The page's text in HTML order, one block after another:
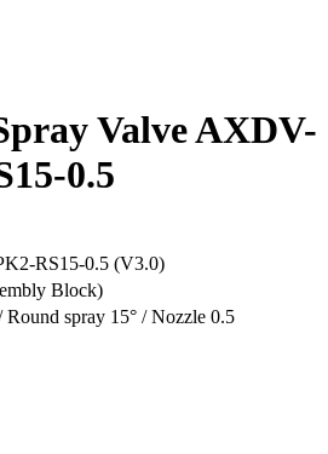
Valve AXDV-
0.5
RS15-0.5 (V3.0)
Block)
Round spray 15° / Nozzle 0.5